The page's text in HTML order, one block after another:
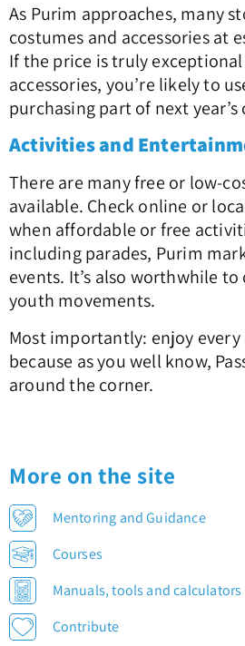
More on the site
Mentoring and Guidance
Courses
Manuals, tools and calculators
Contribute
As Purim approaches, many
costumes and accessories at
If the price is truly
accessories, you’re likely to
purchasing part of next
Activities and
There are many free or low-
available. Check online or
when affordable or free
including parades, Purim
events. It’s also worthwhile
youth movements.
Most importantly: enjoy
because as you well know,
around the corner.